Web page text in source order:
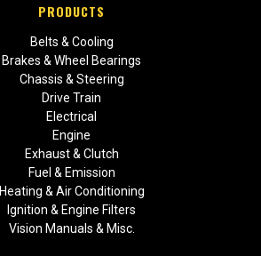
PRODUCTS
Belts & Cooling
Brakes & Wheel Bearings
Chassis & Steering
Drive Train
Electrical
Engine
Exhaust & Clutch
Fuel & Emission
Heating & Air Conditioning
Ignition & Engine Filters
Vision Manuals & Misc.